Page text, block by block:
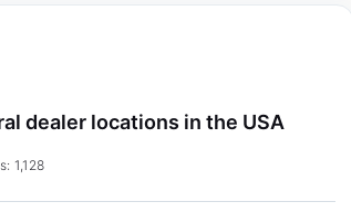
dealer locations in the USA
1,128